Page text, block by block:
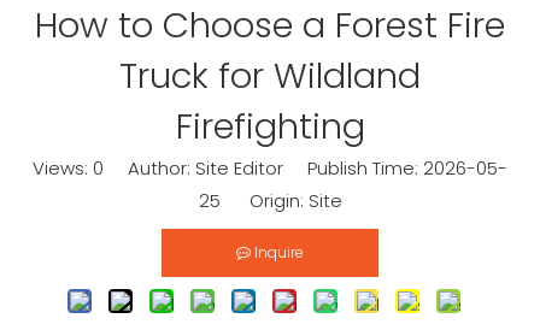
How to Choose a Forest Fire
Truck for Wildland
Firefighting
Views: 0 Author: Site Editor Publish Time: 2026-05-
25 Origin: Site
Inquire